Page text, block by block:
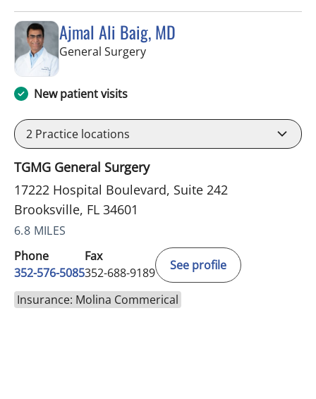
Ajmal Ali Baig, MD
General Surgeryin Brooksville, FL
New patient visits
2 Practice locations
TGMG General Surgery
17222 Hospital Boulevard, Suite 242
Brooksville, FL 34601
6.8 MILES
Phone
352-576-5085
Fax
352-688-9189
See profile
Insurance: Molina Commerical